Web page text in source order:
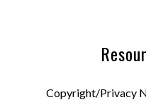
Copyright/Privacy